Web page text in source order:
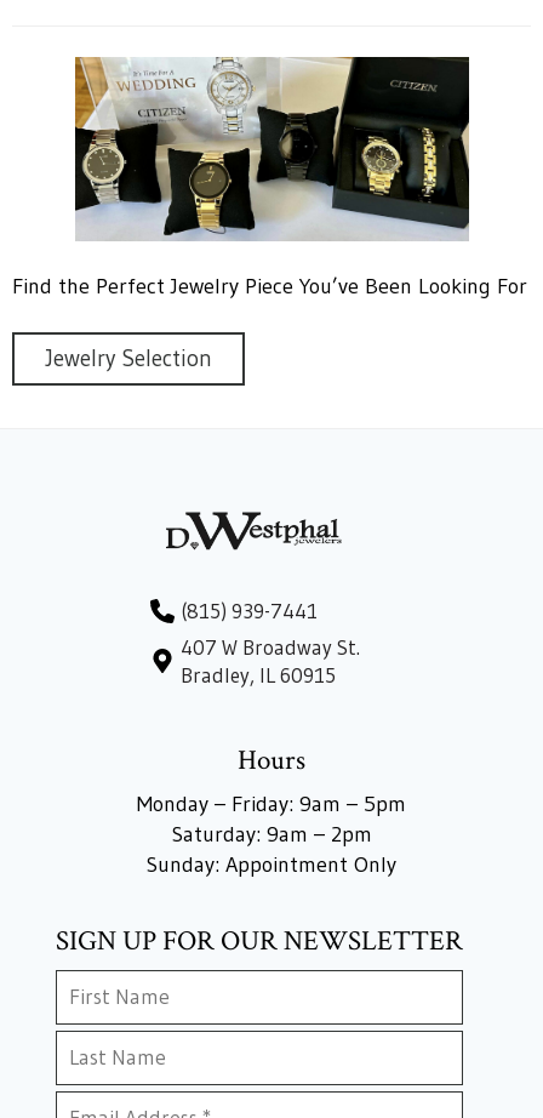
Find the Perfect Jewelry Piece You’ve Been Looking For
Jewelry Selection
(815) 939-7441
407 W Broadway St.
Bradley, IL 60915
Hours
Monday – Friday: 9am – 5pm
Saturday: 9am – 2pm
Sunday: Appointment Only
SIGN UP FOR OUR NEWSLETTER